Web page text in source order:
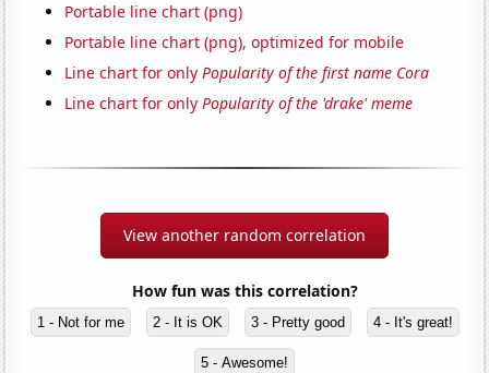
Portable line chart (png)
Portable line chart (png), optimized for mobile
Line chart for onlyPopularity of the first name Cora
Line chart for onlyPopularity of the 'drake' meme
View another random correlation
How fun was this correlation?
1 - Not for me 2 - It is OK 3 - Pretty good 4 - It's great!
5 - Awesome!